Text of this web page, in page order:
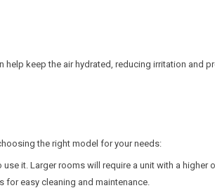
help keep the air hydrated, reducing irritation and
the right model for your needs:
it. Larger rooms will require a unit with a higher
easy cleaning and maintenance.